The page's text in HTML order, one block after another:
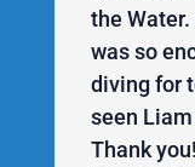
the Water.
was so
diving for
seen
Thank you!